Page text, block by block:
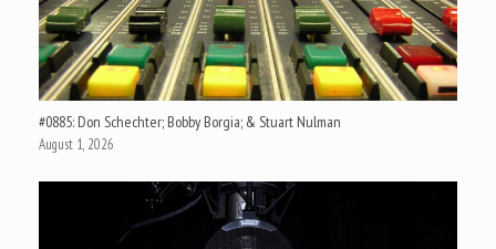
#0885: Don Schechter; Bobby Borgia; & Stuart Nulman
August 1, 2026